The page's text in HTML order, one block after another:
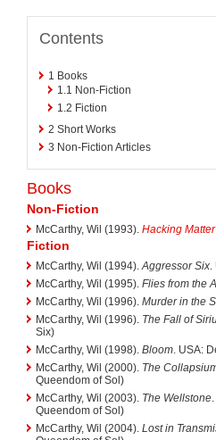
Contents
1 Books
1.1 Non-Fiction
1.2 Fiction
2 Short Works
3 Non-Fiction Articles
Books
Non-Fiction
McCarthy, Wil (1993). Hacking Matter
Fiction
McCarthy, Wil (1994).Aggressor Six.
McCarthy, Wil (1995). Flies from the
McCarthy, Wil (1996). Murder in the
McCarthy, Wil (1996). The Fall of
Six)
McCarthy, Wil (1998). Bloom. USA:
McCarthy, Wil (2000). The
Queendom of Sol)
McCarthy, Wil (2003). The Wellstone
Queendom of Sol)
McCarthy, Wil (2004). Lost in